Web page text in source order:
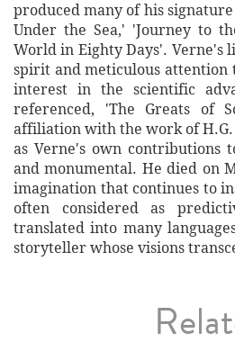
produced many of his
Under the Sea,' 'Journey to
World in Eighty Days'. Verne's
spirit and meticulous attention
interest in the scientific
referenced, 'The Greats of
affiliation with the work of
as Verne's own contributions
and monumental. He died on
imagination that continues to
often considered as
translated into many
storyteller whose visions